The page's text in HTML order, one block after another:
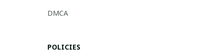
DMCA
POLICIES